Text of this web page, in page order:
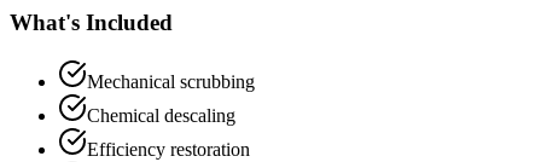
What's Included
Mechanical scrubbing
Chemical descaling
Efficiency restoration